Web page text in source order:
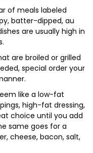
of meals labeled
batter-dipped, au
are usually high in
are broiled or grilled
special order your
like a low-fat
high-fat dressing,
choice until you add
same goes for a
cheese, bacon, salt,